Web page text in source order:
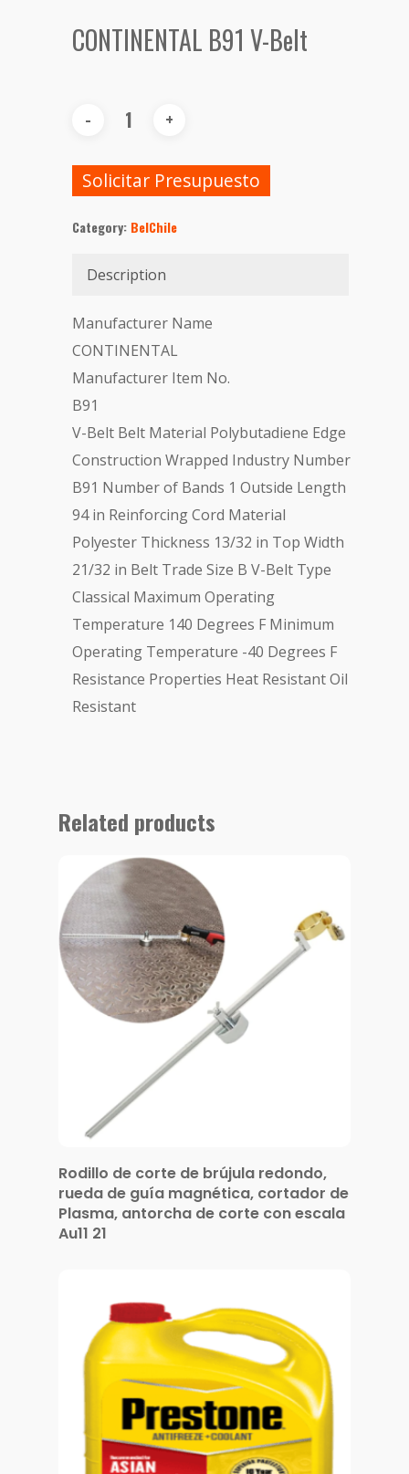
CONTINENTAL B91 V-Belt
Solicitar Presupuesto
Category: BelChile
Description
Manufacturer Name
CONTINENTAL
Manufacturer Item No.
B91
V-Belt Belt Material Polybutadiene Edge
Construction Wrapped Industry Number
B91 Number of Bands 1 Outside Length
94 in Reinforcing Cord Material
Polyester Thickness 13/32 in Top Width
21/32 in Belt Trade Size B V-Belt Type
Classical Maximum Operating
Temperature 140 Degrees F Minimum
Operating Temperature -40 Degrees F
Resistance Properties Heat Resistant Oil
Resistant
Related products
Rodillo de corte de brújula redondo,
rueda de guía magnética, cortador de
Plasma, antorcha de corte con escala
Au11 21